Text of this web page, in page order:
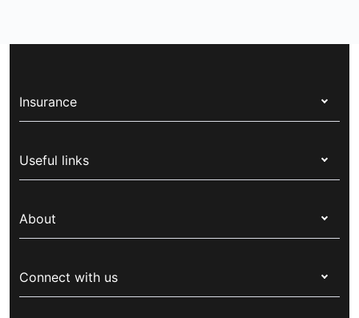
Insurance
Corporate health cover
Overseas students (OSHC)
Visitors & working visa
Travel insurance
Pet insurance
Useful links
Live Better
For suppliers
Security & privacy
About
Newsroom
Connect with us